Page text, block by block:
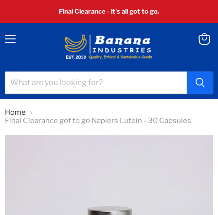
Final Clearance - it's all got to go.
Home
Final Clearance got to go Napiers Lutein - 30 Capsules